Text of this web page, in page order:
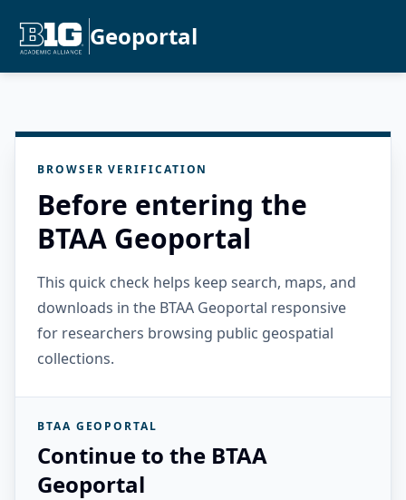
Geoportal
BROWSER VERIFICATION
Before entering the
BTAA Geoportal
This quick check helps keep search, maps, and
downloads in the BTAA Geoportal responsive
for researchers browsing public geospatial
collections.
BTAA GEOPORTAL
Continue to the BTAA
Geoportal